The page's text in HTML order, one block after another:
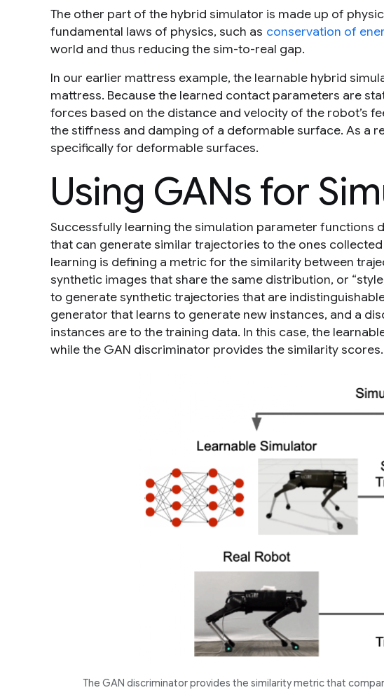
The other part of the hybrid simulator is made up of
fundamental laws of physics, such as conservation of
world and thus reducing the sim-to-real gap.
In our earlier mattress example, the learnable hybrid
mattress. Because the learned contact parameters are
forces based on the distance and velocity of the robot’s
the stiffness and damping of a deformable surface. As a
specifically for deformable surfaces.
Using GANs for
Successfully learning the simulation parameter functions
that can generate similar trajectories to the ones
learning is defining a metric for the similarity between
synthetic images that share the same distribution, or
to generate synthetictrajectories that are
generator that learns to generate new instances, and a
instances are to the training data. In this case, the
while the GAN discriminator provides the similarity scores.
The GAN discriminator provides the similarity metric that